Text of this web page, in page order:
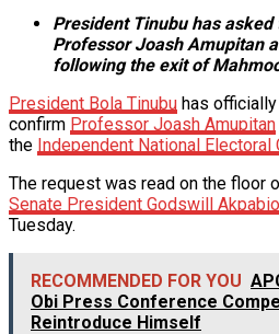
President Tinubu has
Professor Joash Amupitan
following the exit of
President Bola Tinubu has
confirm Professor Joash Amupitan
the Independent National Electoral
The request was read on the floor
Senate President Godswill Akpabio
Tuesday.
RECOMMENDED FOR YOU
Obi Press Conference
Reintroduce Himself